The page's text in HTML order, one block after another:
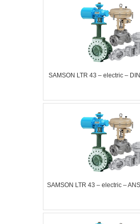
SAMSON LTR 43 – electric –
SAMSON LTR 43 – electric –